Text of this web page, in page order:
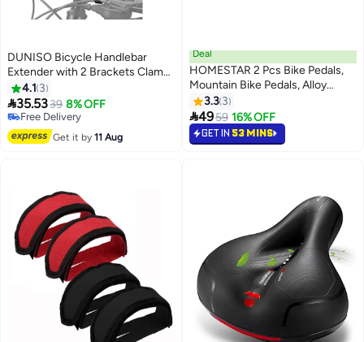
DUNISO Bicycle Handlebar
Extender with 2 Brackets Clamp
and 1 Hexagonal Wrench,
Universal Aluminium Handlebar
Extension 1"-1.25" for Light Lamp,
Speedometer, GPS, Phone
Holder, Action Camera，30 cm
4.1 3
35.5339 8% OFF
#3 in Cycling Handlebars
Lowest price in 30 days
Free Delivery
Selling out fast
#3 in Cycling Handlebars
Get it by11 Aug
Deal
HOMESTAR 2 Pcs Bike Pedals,
Mountain Bike Pedals, Alloy
Aluminum Durable Sealed
Bearing for Most Bikes
3.3 3
4959 16% OFF
GET IN 53 MINS